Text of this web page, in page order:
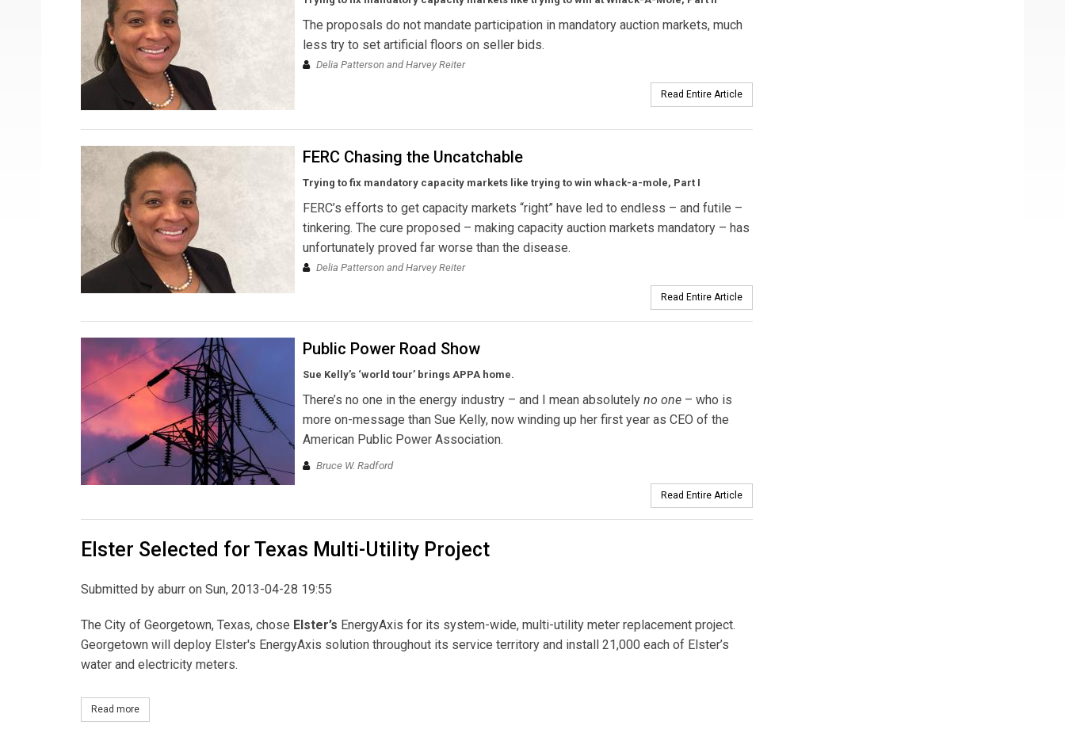
The proposals do not mandate participation in mandatory auction markets, much
less try to set artificial floors on seller bids.
Delia Patterson and Harvey Reiter
Read Entire Article
FERC Chasing the Uncatchable
Trying to fix mandatory capacity markets like trying to win whack-a-mole, Part I
FERC’s efforts to get capacity markets “right” have led to endless – and futile –
tinkering. The cure proposed – making capacity auction markets mandatory – has
unfortunately proved far worse than the disease.
Delia Patterson and Harvey Reiter
Read Entire Article
Public Power Road Show
Sue Kelly’s ‘world tour’ brings APPA home.
There’s no one in the energy industry – and I mean absolutely no one – who is
more on-message than Sue Kelly, now winding up her first year as CEO of the
American Public Power Association.
Bruce W. Radford
Read Entire Article
Elster Selected for Texas Multi-Utility Project
Submitted by aburr on Sun, 2013-04-28 19:55
The City of Georgetown, Texas, chose Elster’s EnergyAxis for its system-wide, multi-utility meter replacement project.
Georgetown will deploy Elster's EnergyAxis solution throughout its service territory and install 21,000 each of Elster’s
water and electricity meters.
Read more